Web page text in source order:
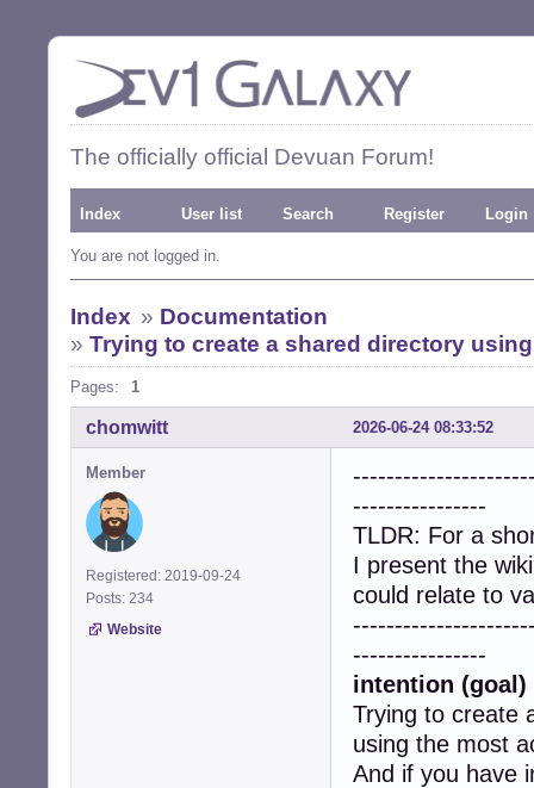
The officially official Devuan Forum!
Index User list Search Register Login
You are not logged in.
Index » Documentation
» Trying to create a shared directory
Pages: 1
2026-06-24 08:33:52
chomwitt
Member
Registered: 2019-09-24
Posts: 234
Website
----------------
TLDR: For a
I present the
could relate to
----------------
intention (goal)
Trying to create
using the most
And if you have